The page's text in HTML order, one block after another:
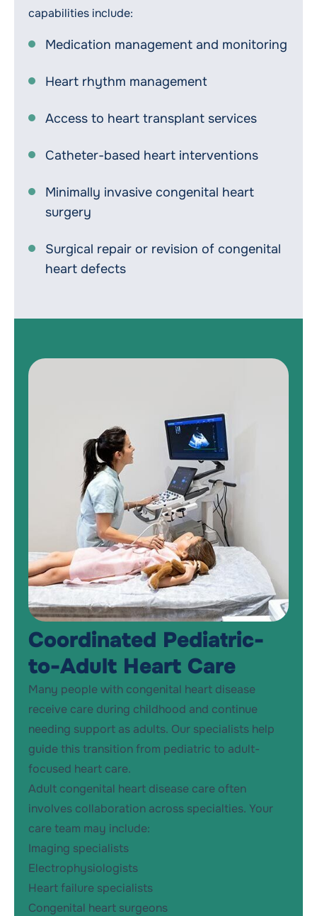
capabilities include:
Medication management and monitoring
Heart rhythm management
Access to heart transplant services
Catheter-based heart interventions
Minimally invasive congenital heart
surgery
Surgical repair or revision of congenital
heart defects
Coordinated Pediatric-
to-Adult Heart Care
Many people with congenital heart disease
receive care during childhood and continue
needing support as adults. Our specialists help
guide this transition from pediatric to adult-
focused heart care.
Adult congenital heart disease care often
involves collaboration across specialties. Your
care team may include:
Imaging specialists
Electrophysiologists
Heart failure specialists
Congenital heart surgeons